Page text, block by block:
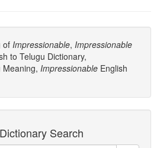
of Impressionable, Impressionable
to Telugu Dictionary,
Meaning, Impressionable English
Search